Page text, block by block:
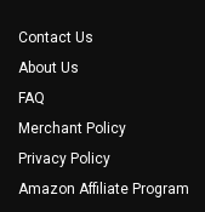
Contact Us
About Us
FAQ
Merchant Policy
Privacy Policy
Amazon Affiliate Program